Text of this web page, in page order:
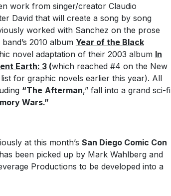
work from singer/creator Claudio
David that will create a song by song
worked with Sanchez on the prose
2010 album Year of the Black
novel adaptation of their 2003 album In
Earth: 3(which reached #4 on the New
for graphic novels earlier this year). All
“The Afterman,” fall into a grand sci-fi
Wars.”
at this month’s San Diego Comic Con
been picked up by Mark Wahlberg and
Productions to be developed into a